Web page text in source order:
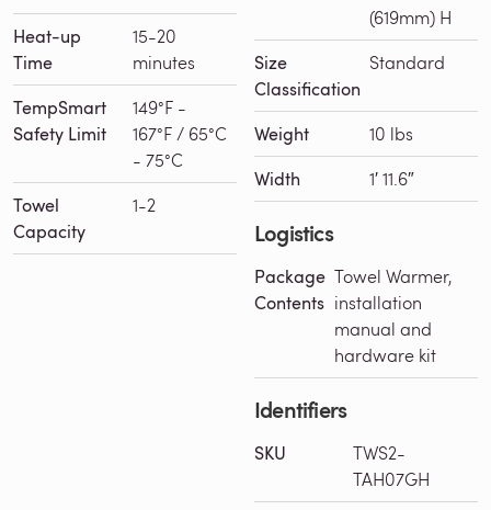
Heat-up
Time
15-20
minutes
TempSmart
Safety Limit
149°F -
167°F / 65°C
- 75°C
Towel
Capacity
1-2
(619mm) H
Size
Classification
Standard
Weight 10 lbs
Width 1′ 11.6″
Logistics
Package
Contents
Towel Warmer,
installation
manual and
hardware kit
Identifiers
SKU
TWS2-
TAH07GH